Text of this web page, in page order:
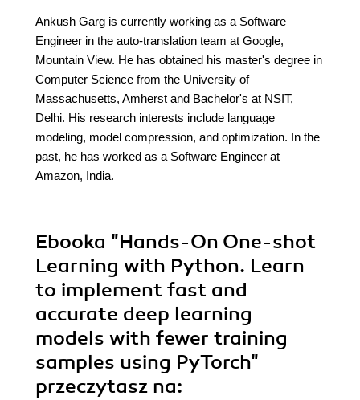
Ankush Garg is currently working as a Software
Engineer in the auto-translation team at Google,
Mountain View. He has obtained his master's degree in
Computer Science from the University of
Massachusetts, Amherst and Bachelor's at NSIT,
Delhi. His research interests include language
modeling, model compression, and optimization. In the
past, he has worked as a Software Engineer at
Amazon, India.
Ebooka "Hands-On One-shot
Learning with Python. Learn
to implement fast and
accurate deep learning
models with fewer training
samples using PyTorch"
przeczytasz na: